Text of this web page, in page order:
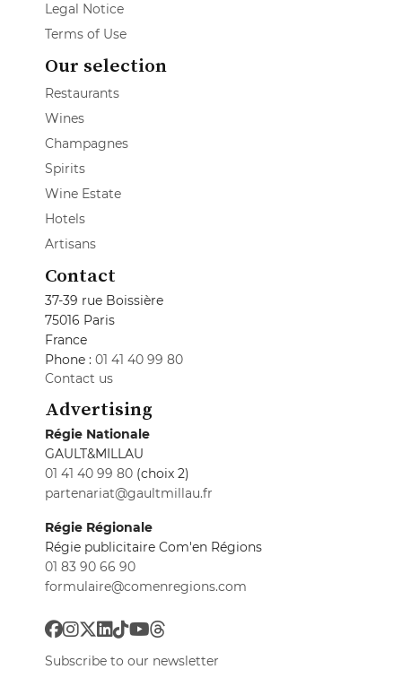
Legal Notice
Terms of Use
Our selection
Restaurants
Wines
Champagnes
Spirits
Wine Estate
Hotels
Artisans
Contact
37-39 rue Boissière
75016 Paris
France
Phone : 01 41 40 99 80
Contact us
Advertising
Régie Nationale
GAULT&MILLAU
01 41 40 99 80 (choix 2)
partenariat@gaultmillau.fr
Régie Régionale
Régie publicitaire Com'en Régions
01 83 90 66 90
formulaire@comenregions.com
Subscribe to our newsletter